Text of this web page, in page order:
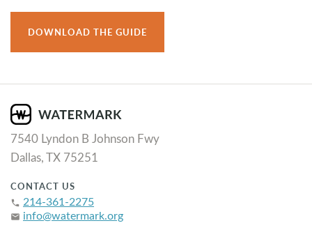
DOWNLOAD THE GUIDE
7540 Lyndon B Johnson Fwy
Dallas, TX 75251
CONTACT US
phone 214-361-2275
email info@watermark.org